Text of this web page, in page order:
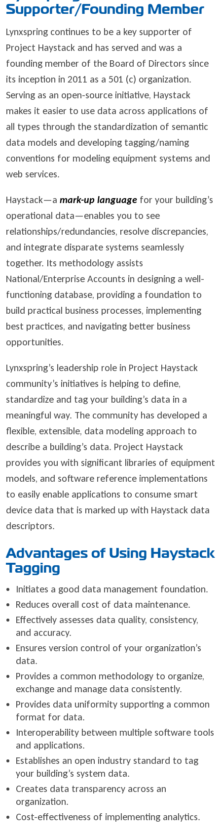
Supporter/Founding Member
Lynxspring continues to be a key supporter of
Project Haystack and has served and was a
founding member of the Board of Directors since
its inception in 2011 as a 501 (c) organization.
Serving as an open-source initiative, Haystack
makes it easier to use data across applications of
all types through the standardization of semantic
data models and developing tagging/naming
conventions for modeling equipment systems and
web services.
Haystack—a mark-up language for your building’s
operational data—enables you to see
relationships/redundancies, resolve discrepancies,
and integrate disparate systems seamlessly
together. Its methodology assists
National/Enterprise Accounts in designing a well-
functioning database, providing a foundation to
build practical business processes, implementing
best practices, and navigating better business
opportunities.
Lynxspring’s leadership role in Project Haystack
community’s initiatives is helping to define,
standardize and tag your building’s data in a
meaningful way. The community has developed a
flexible, extensible, data modeling approach to
describe a building’s data. Project Haystack
provides you with significant libraries of equipment
models, and software reference implementations
to easily enable applications to consume smart
device data that is marked up with Haystack data
descriptors.
Advantages of Using Haystack
Tagging
Initiates a good data management foundation.
Reduces overall cost of data maintenance.
Effectively assesses data quality, consistency,
and accuracy.
Ensures version control of your organization’s
data.
Provides a common methodology to organize,
exchange and manage data consistently.
Provides data uniformity supporting a common
format for data.
Interoperability between multiple software tools
and applications.
Establishes an open industry standard to tag
your building’s system data.
Creates data transparency across an
organization.
Cost-effectiveness of implementing analytics.